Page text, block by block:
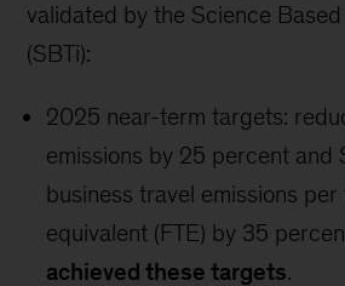
validated by the Science
(SBTi):
2025 near-term targets:
emissions by 25 percent and
business travel emissions per
equivalent (FTE) by 35
achieved these targets.